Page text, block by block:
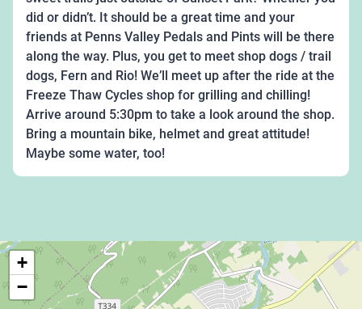
did or didn’t. It should be a great time and your
friends at Penns Valley Pedals and Pints will be there
along the way. Plus, you get to meet shop dogs / trail
dogs, Fern and Rio! We’ll meet up after the ride at the
Freeze Thaw Cycles shop for grilling and chilling!
Arrive around 5:30pm to take a look around the shop.
Bring a mountain bike, helmet and great attitude!
Maybe some water, too!
+
−